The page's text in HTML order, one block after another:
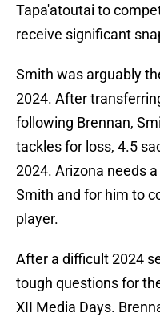
Tapa'atoutai to
receive significant
Smith was arguably
2024. After
following Brennan,
tackles for loss, 4.5
2024. Arizona needs
Smith and for him to
player.
After a difficult 2024
tough questions for
XII Media Days.